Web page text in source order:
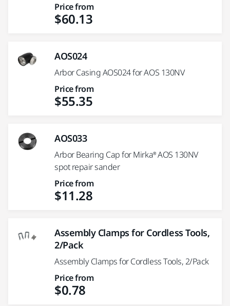
Price from
$60.13
AOS024
Arbor Casing AOS024 for AOS 130NV
Price from
$55.35
AOS033
Arbor Bearing Cap for Mirka® AOS 130NV
spot repair sander
Price from
$11.28
Assembly Clamps for Cordless Tools,
2/Pack
Assembly Clamps for Cordless Tools, 2/Pack
Price from
$0.78